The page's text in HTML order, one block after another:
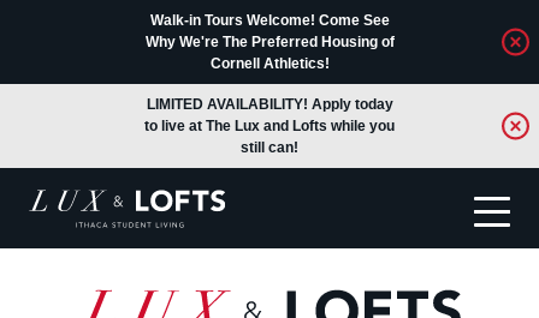
Walk-in Tours Welcome! Come See
Why We're The Preferred Housing of
Cornell Athletics!
LIMITED AVAILABILITY! Apply today
to live at The Lux and Lofts while you
still can!
Translate